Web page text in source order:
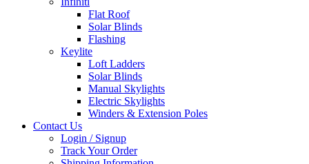
Flat Roof
Solar Blinds
Flashing
Keylite
Loft Ladders
Solar Blinds
Manual Skylights
Electric Skylights
Winders & Extension Poles
Contact Us
Login / Signup
Track Your Order